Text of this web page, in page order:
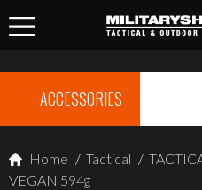
ACCESSORIES
Home / Tactical /
VEGAN 594g